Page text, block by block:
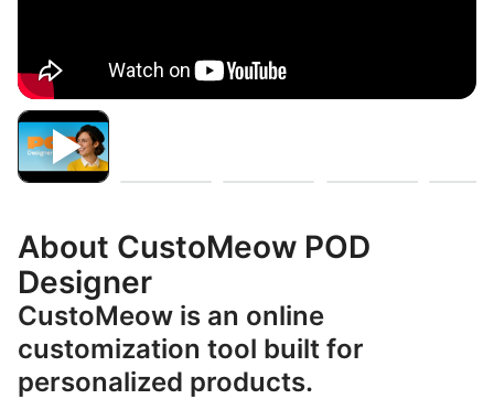
About CustoMeow POD
Designer
CustoMeow is an online
customization tool built for
personalized products.